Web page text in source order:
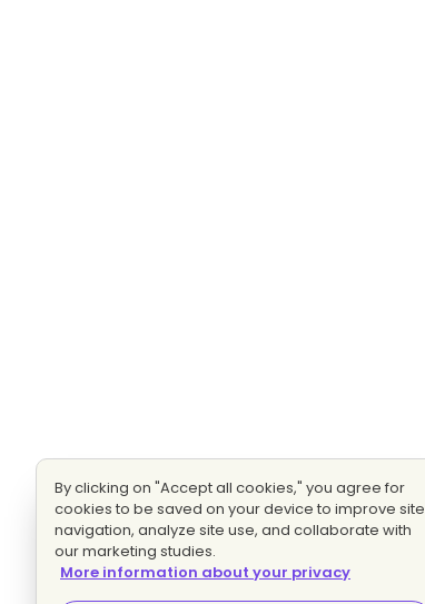
By clicking on "Accept all cookies," you agree for
cookies to be saved on your device to improve site
navigation, analyze site use, and collaborate with
our marketing studies.
More information about your privacy